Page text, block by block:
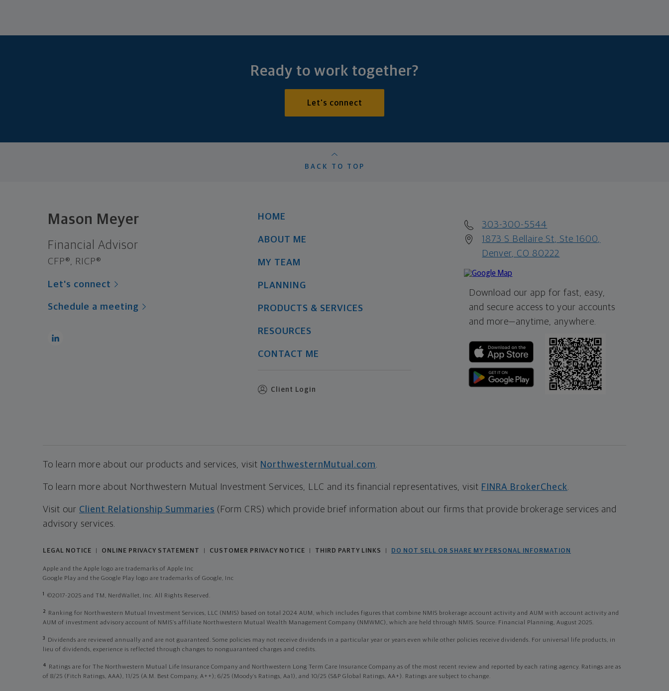
Ready to work together?
Let's connect
BACK TO TOP
Mason Meyer
Financial Advisor
CFP®, RICP®
Let's connect
Schedule a meeting
HOME
ABOUT ME
MY TEAM
PLANNING
PRODUCTS & SERVICES
RESOURCES
CONTACT ME
Client Login
303-300-5544
1873 S Bellaire St, Ste 1600,
Denver, CO 80222
Download our app for fast, easy,
and secure access to your accounts
and more—anytime, anywhere.
To learn more about our products and services, visit NorthwesternMutual.com.
To learn more about Northwestern Mutual Investment Services, LLC and its financial representatives, visit FINRA BrokerCheck.
Visit our Client Relationship Summaries (Form CRS) which provide brief information about our firms that provide brokerage services and
advisory services.
LEGAL NOTICE ONLINE PRIVACY STATEMENT CUSTOMER PRIVACY NOTICE THIRD PARTY LINKS DO NOT SELL OR SHARE MY PERSONAL INFORMATION
Apple and the Apple logo are trademarks of Apple Inc
Google Play and the Google Play logo are trademarks of Google, Inc
1 ©2017-2025 and TM, NerdWallet, Inc. All Rights Reserved.
2
Ranking for Northwestern Mutual Investment Services, LLC (NMIS) based on total 2024 AUM, which includes figures that combine NMIS brokerage account activity and AUM with account activity and
AUM of investment advisory account of NMIS’s affiliate Northwestern Mutual Wealth Management Company (NMWMC), which are held through NMIS. Source: Financial Planning, August 2025.
3
Dividends are reviewed annually and are not guaranteed. Some policies may not receive dividends in a particular year or years even while other policies receive dividends. For universal life products, in
lieu of dividends, experience is reflected through changes to nonguaranteed charges and credits.
4
Ratings are for The Northwestern Mutual Life Insurance Company and Northwestern Long Term Care Insurance Company as of the most recent review and reported by each rating agency. Ratings are as
of 8/25 (Fitch Ratings, AAA), 11/25 (A.M. Best Company, A++); 6/25 (Moody’s Ratings, Aa1), and 10/25 (S&P Global Ratings, AA+). Ratings are subject to change.